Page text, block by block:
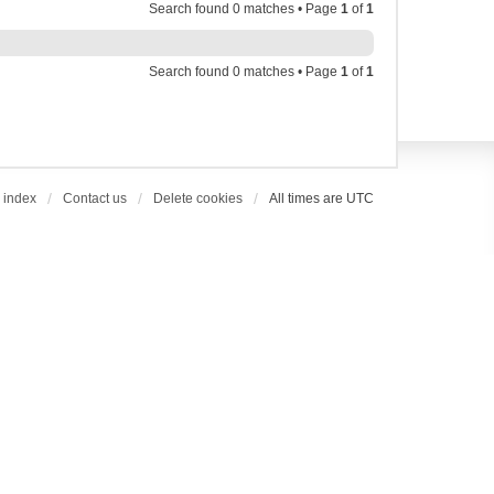
Search found 0 matches • Page 1 of1
Search found 0 matches • Page 1 of1
index Contact us Delete cookies All times are UTC